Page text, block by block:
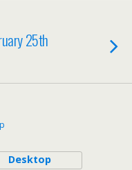
25th
Desktop